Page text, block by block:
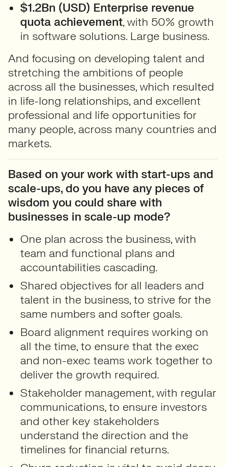
$1.2Bn (USD) Enterprise revenue
quota achievement, with 50% growth
in software solutions. Large business.
And focusing on developing talent and
stretching the ambitions of people
across all the businesses, which resulted
in life-long relationships, and excellent
professional and life opportunities for
many people, across many countries and
markets.
Based on your work with start-ups and
scale-ups, do you have any pieces of
wisdom you could share with
businesses in scale-up mode?
One plan across the business, with
team and functional plans and
accountabilities cascading.
Shared objectives for all leaders and
talent in the business, to strive for the
same numbers and softer goals.
Board alignment requires working on
all the time, to ensure that the exec
and non-exec teams work together to
deliver the growth required.
Stakeholder management, with regular
communications, to ensure investors
and other key stakeholders
understand the direction and the
timelines for financial returns.